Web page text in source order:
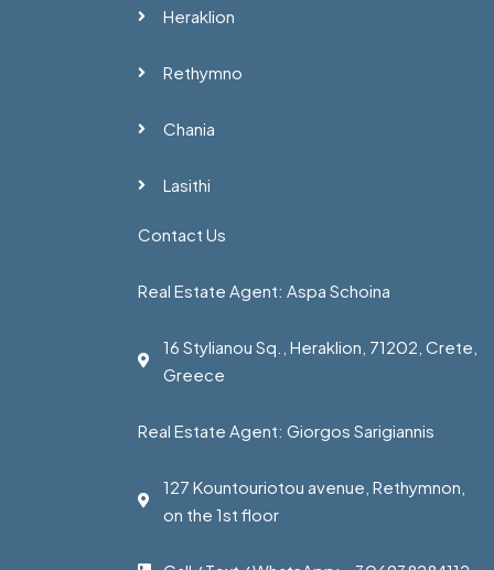
Heraklion
Rethymno
Chania
Lasithi
Contact Us
Real Estate Agent: Aspa Schoina
16 Stylianou Sq., Heraklion, 71202, Crete,
Greece
Real Estate Agent: Giorgos Sarigiannis
127 Kountouriotou avenue, Rethymnon,
on the 1st floor